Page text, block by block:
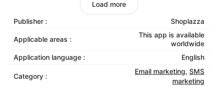
Seamless API-based store connection:
Integrate
your Shoplazza store with Omnisend using API
keys for a smooth setup.
Customizable email templates:
Create eye-
catching email campaigns with pre-built
templates that match your brand.
Load more
Publisher : Shoplazza
Applicable areas :
This app is available
worldwide
Application language :
English
Category :
Email marketing, SMS
marketing